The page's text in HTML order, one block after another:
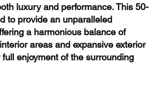
luxury and performance. This 50-
to provide an unparalleled
a harmonious balance of
areas and expansive exterior
enjoyment of the surrounding